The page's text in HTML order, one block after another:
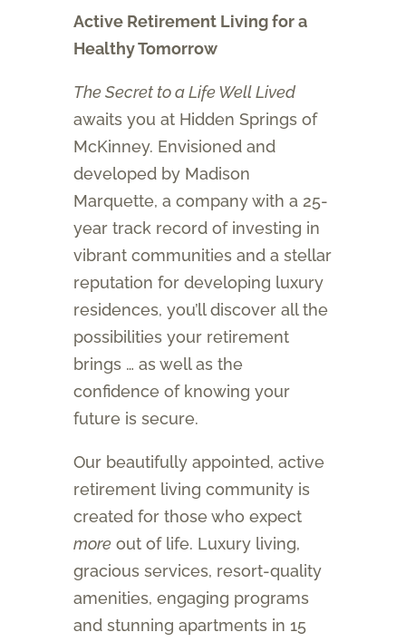
Active Retirement Living for a
Healthy Tomorrow
The Secret to a Life Well Lived
awaits you at Hidden Springs of
McKinney. Envisioned and
developed by Madison
Marquette, a company with a 25-
year track record of investing in
vibrant communities and a stellar
reputation for developing luxury
residences, you’ll discover all the
possibilities your retirement
brings … as well as the
confidence of knowing your
future is secure.
Our beautifully appointed, active
retirement living community is
created for those who expect
moreout of life. Luxury living,
gracious services, resort-quality
amenities, engaging programs
and stunning apartments in 15